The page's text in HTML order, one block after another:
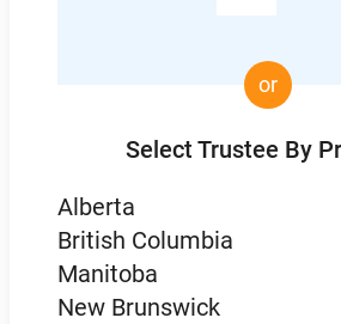
or
Select Trustee By
Alberta
British Columbia
Manitoba
New Brunswick